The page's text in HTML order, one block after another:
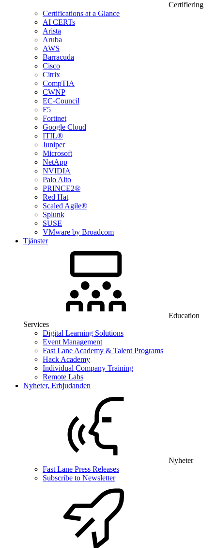
Certifiering
Certifications at a Glance
AI CERTs
Arista
Aruba
AWS
Barracuda
Cisco
Citrix
CompTIA
CWNP
EC-Council
F5
Fortinet
Google Cloud
ITIL®
Juniper
Microsoft
NetApp
NVIDIA
Palo Alto
PRINCE2®
Red Hat
Scaled Agile®
Splunk
SUSE
VMware by Broadcom
Tjänster
Education
Services
Digital Learning Solutions
Event Management
Fast Lane Academy & Talent Programs
Hack Academy
Individual Company Training
Remote Labs
Nyheter, Erbjudanden
Nyheter
Fast Lane Press Releases
Subscribe to Newsletter